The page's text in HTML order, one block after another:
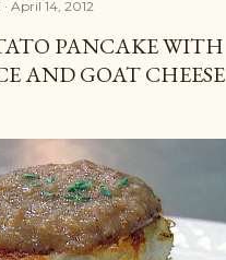
April 14, 2012
PANCAKE WITH
AND GOAT CHEESE